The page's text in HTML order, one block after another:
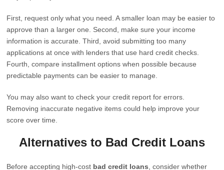
First, request only what you need. A smaller loan may be easier to
approve than a larger one. Second, make sure your income
information is accurate. Third, avoid submitting too many
applications at once with lenders that use hard credit checks.
Fourth, compare installment options when possible because
predictable payments can be easier to manage.
You may also want to check your credit report for errors.
Removing inaccurate negative items could help improve your
score over time.
Alternatives to Bad Credit Loans
Before accepting high-cost bad credit loans , consider whether